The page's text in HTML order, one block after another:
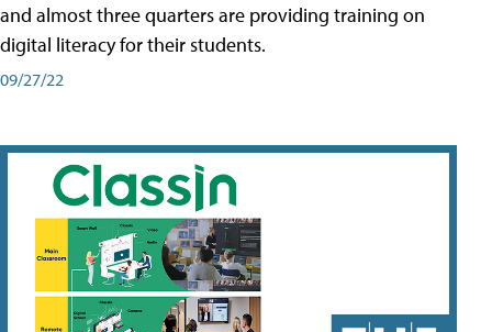
and almost three quarters are providing training on
digital literacy for their students.
09/27/22